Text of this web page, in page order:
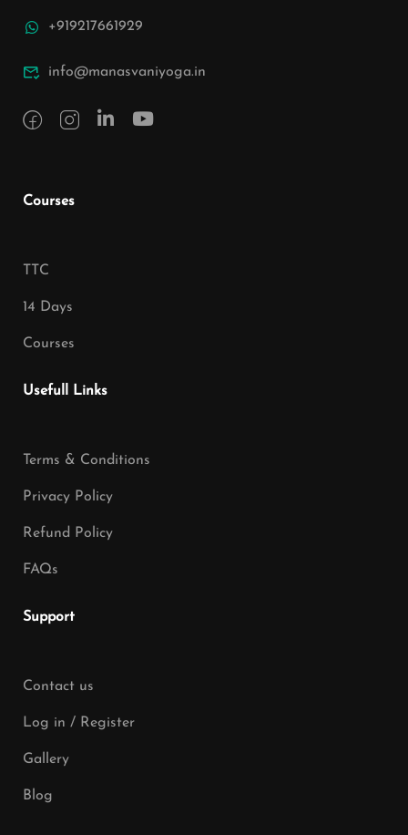
+919217661929
info@manasvaniyoga.in
Courses
TTC
14 Days
Courses
Usefull Links
Terms & Conditions
Privacy Policy
Refund Policy
FAQs
Support
Contact us
Log in / Register
Gallery
Blog